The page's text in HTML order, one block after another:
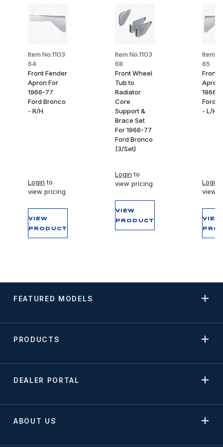
Item No.1103
64
Front Fender
Apron For
1966-77
Ford Bronco
- R/H
Login to
view pricing
VIEW
PRODUCT
Item No.1103
68
Front Wheel
Tub to
Radiator
Core
Support &
Brace Set
For 1966-77
Ford Bronco
(3/Set)
Login to
view pricing
VIEW
PRODUCT
Item
65
Front
Apron
1966-
Ford
- L/H
Login
view
VIEW
FEATURED MODELS
PRODUCTS
DEALER PORTAL
ABOUT US